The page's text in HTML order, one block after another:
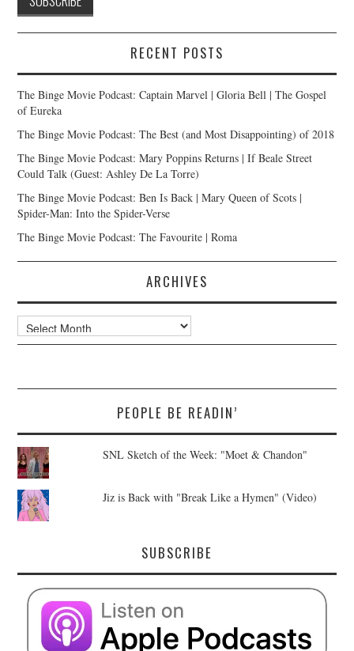
RECENT POSTS
The Binge Movie Podcast: Captain Marvel | Gloria Bell | The Gospel
of Eureka
The Binge Movie Podcast: The Best (and Most Disappointing) of 2018
The Binge Movie Podcast: Mary Poppins Returns | If Beale Street
Could Talk (Guest: Ashley De La Torre)
The Binge Movie Podcast: Ben Is Back | Mary Queen of Scots |
Spider-Man: Into the Spider-Verse
The Binge Movie Podcast: The Favourite | Roma
ARCHIVES
Archives
PEOPLE BE READIN’
SNL Sketch of the Week: "Moet & Chandon"
Jiz is Back with "Break Like a Hymen" (Video)
SUBSCRIBE